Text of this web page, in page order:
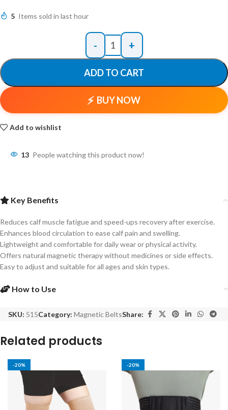
5 Items sold in last hour
ADD TO CART
BUY NOW
Add to wishlist
13 People watching this product now!
Key Benefits
Reduces calf muscle fatigue and speed-ups recovery after exercise.
Enhances blood circulation to ease calf pain and swelling.
Lightweight and comfortable for daily wear or physical activity.
Offers natural magnetic therapy without medicines or side effects.
Easy to adjust and suitable for all ages and skin types.
How to Use
SKU: 515Category: Magnetic BeltsShare:
Related products
-20% -20%